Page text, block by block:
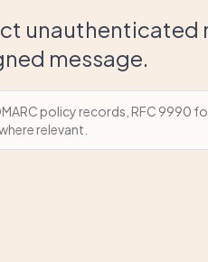
message.
policy records, RFC 9990
relevant.